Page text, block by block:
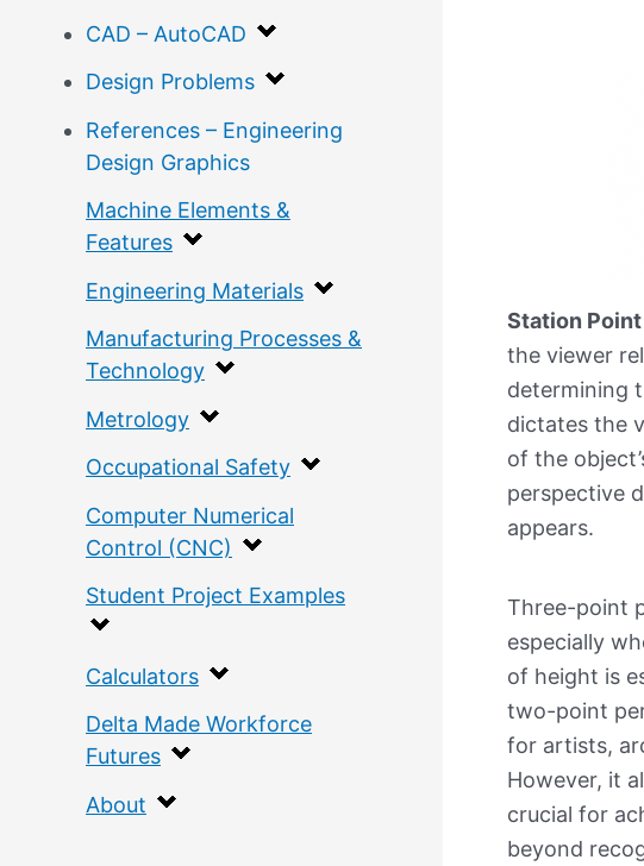
CAD – AutoCAD
Design Problems
References – Engineering
Design Graphics
Machine Elements &
Features
Engineering Materials
Manufacturing Processes &
Technology
Metrology
Occupational Safety
Computer Numerical
Control (CNC)
Student Project Examples
Calculators
Delta Made Workforce
Futures
About
Station Point
the viewer
determining
dictates the
of the
perspective
appears.
Three-point
especially
of height is
two-point
for artists,
However, it
crucial for
beyond